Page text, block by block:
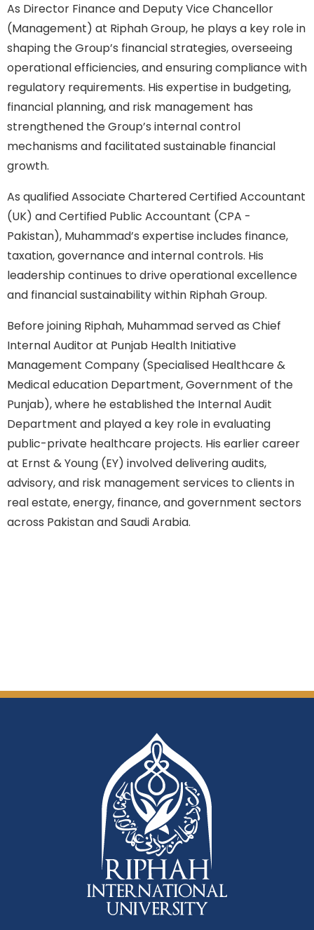
As Director Finance and Deputy Vice Chancellor
(Management) at Riphah Group, he plays a key role in
shaping the Group’s financial strategies, overseeing
operational efficiencies, and ensuring compliance with
regulatory requirements. His expertise in budgeting,
financial planning, and risk management has
strengthened the Group’s internal control
mechanisms and facilitated sustainable financial
growth.
As qualified Associate Chartered Certified Accountant
(UK) and Certified Public Accountant (CPA -
Pakistan), Muhammad’s expertise includes finance,
taxation, governance and internal controls. His
leadership continues to drive operational excellence
and financial sustainability within Riphah Group.
Before joining Riphah, Muhammad served as Chief
Internal Auditor at Punjab Health Initiative
Management Company (Specialised Healthcare &
Medical education Department, Government of the
Punjab), where he established the Internal Audit
Department and played a key role in evaluating
public-private healthcare projects. His earlier career
at Ernst & Young (EY) involved delivering audits,
advisory, and risk management services to clients in
real estate, energy, finance, and government sectors
across Pakistan and Saudi Arabia.